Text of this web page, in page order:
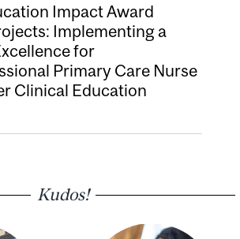
Impact Award
Implementing a
for
Primary Care Nurse
Clinical Education
Kudos!